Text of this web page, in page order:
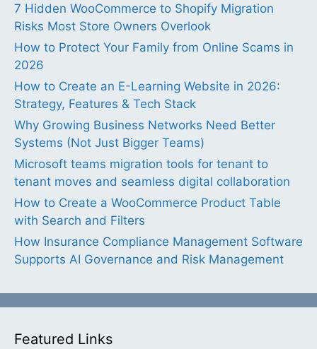
7 Hidden WooCommerce to Shopify Migration
Risks Most Store Owners Overlook
How to Protect Your Family from Online Scams in
2026
How to Create an E-Learning Website in 2026:
Strategy, Features & Tech Stack
Why Growing Business Networks Need Better
Systems (Not Just Bigger Teams)
Microsoft teams migration tools for tenant to
tenant moves and seamless digital collaboration
How to Create a WooCommerce Product Table
with Search and Filters
How Insurance Compliance Management Software
Supports AI Governance and Risk Management
Featured Links